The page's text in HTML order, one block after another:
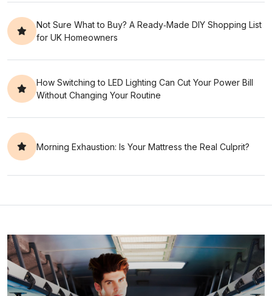
Not Sure What to Buy? A Ready‑Made DIY Shopping List
for UK Homeowners
How Switching to LED Lighting Can Cut Your Power Bill
Without Changing Your Routine
Morning Exhaustion: Is Your Mattress the Real Culprit?